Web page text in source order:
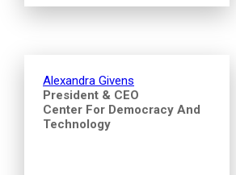
Alexandra Givens
President & CEO
Center For Democracy And
Technology